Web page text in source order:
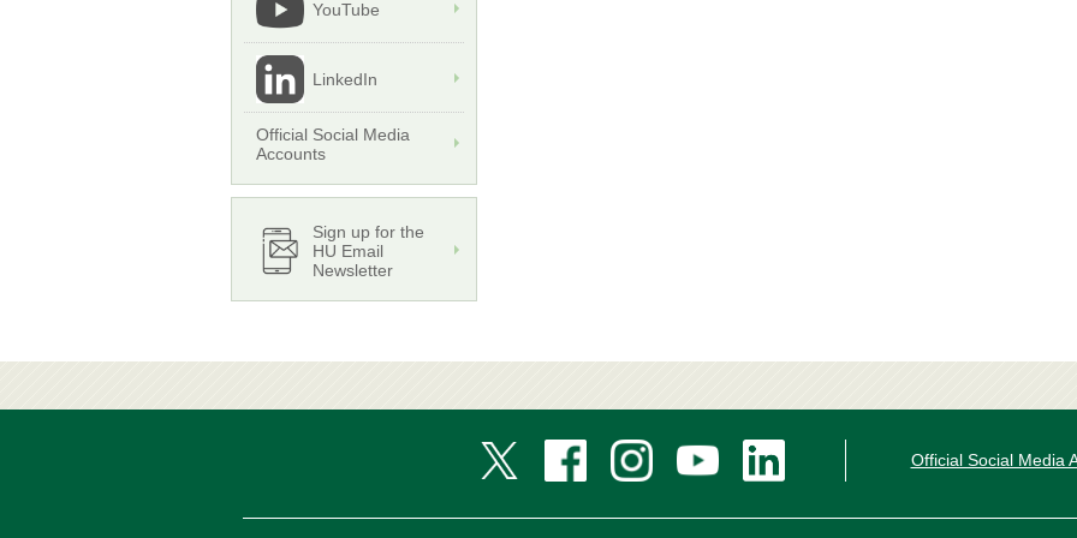
YouTube
LinkedIn
Official Social Media
Accounts
Sign up for the
HU Email
Newsletter
Official Social Media